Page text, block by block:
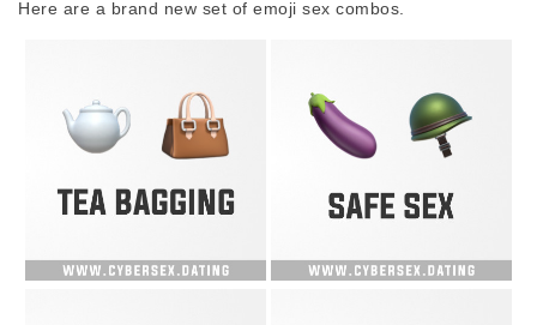
Here are a brand new set of emoji sex combos.